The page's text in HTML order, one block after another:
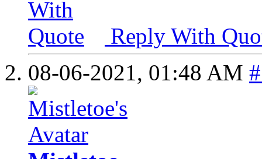
Reply With
08-06-2021, 01:48 AM